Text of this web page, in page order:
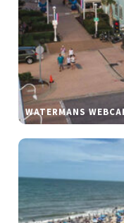
WATERMANS